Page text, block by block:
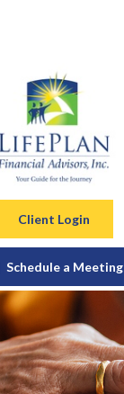
Client Login
Schedule a Meeting